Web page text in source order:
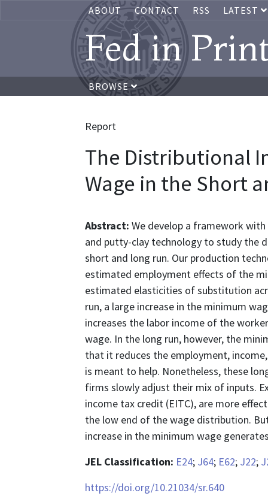
ABOUT CONTACT RSS LATEST
Fed in
BROWSE
Report
The Distributional
Wage in the Short
Abstract: We develop a framework
and putty-clay technology to study the
short and long run. Our production
estimated employment effects of the
estimated elasticities of substitution
run, a large increase in the minimum
increases the labor income of the
wage. In the long run, however, the
that it reduces the employment,
is meant to help. Nonetheless, these
firms slowly adjust their mix of inputs.
income tax credit (EITC), are more
the low end of the wage distribution.
increase in the minimum wage
JEL Classification: E24; J64; E62; J22;
https://doi.org/10.21034/sr.640